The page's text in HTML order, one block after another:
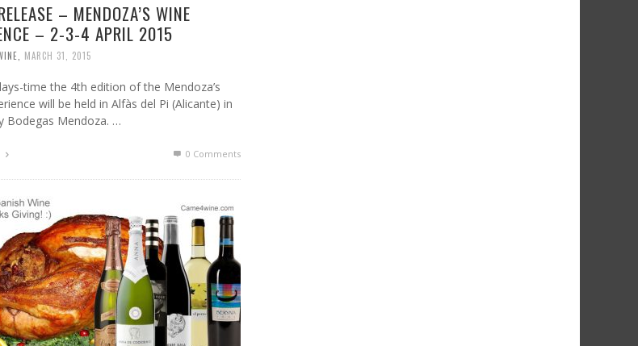
– MENDOZA’S WINE
– 2-3-4 APRIL 2015
MARCH 31, 2015
time the 4th edition of the Mendoza’s
will be held in Alfàs del Pi (Alicante) in
Bodegas Mendoza. …
0 Comments